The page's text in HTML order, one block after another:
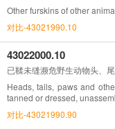
Other furskins of other
对比-43021990.10
43022000.10
已鞣未缝濒危野生动物头、
Heads, tails, paws and
tanned or dressed,
对比-43021990.90